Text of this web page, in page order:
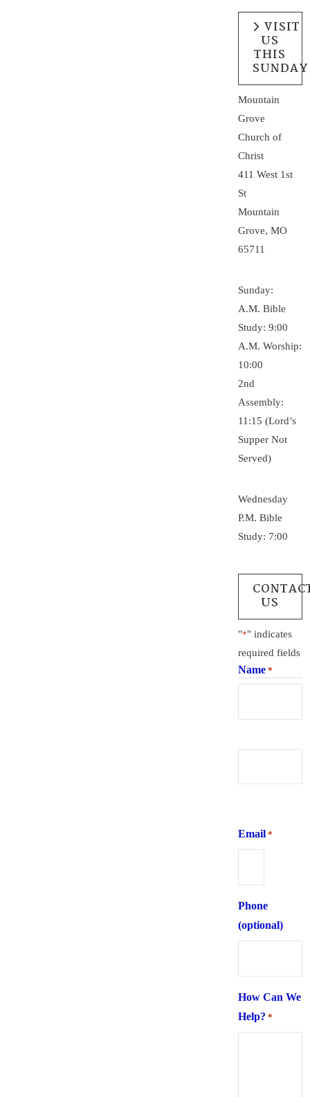
VISIT
US
THIS
SUNDAY
Mountain
Grove
Church of
Christ
411 West 1st
St
Mountain
Grove, MO
65711
Sunday:
A.M. Bible
Study: 9:00
A.M. Worship:
10:00
2nd
Assembly:
11:15 (Lord’s
Supper Not
Served)
Wednesday
P.M. Bible
Study: 7:00
US
"*" indicates
required fields
Name *
Email *
Phone
(optional)
How Can We
Help? *